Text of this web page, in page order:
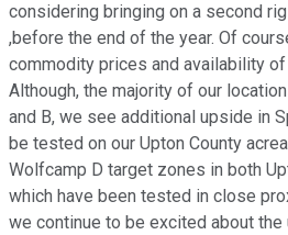
considering bringing on a second
,before the end of the year. Of
commodity prices and availability
Although, the majority of our
and B, we see additional upside in
be tested on our Upton County
Wolfcamp D target zones in both
which have been tested in close
we continue to be excited about the